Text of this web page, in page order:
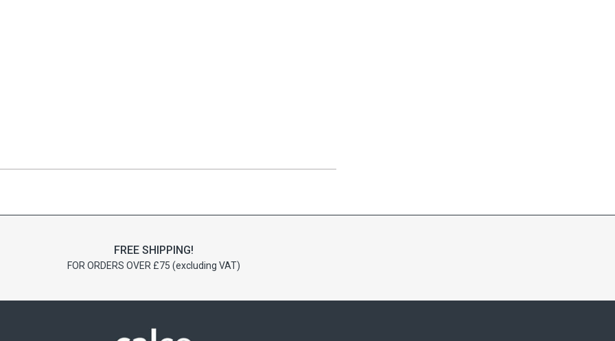
FREE SHIPPING!
FOR ORDERS OVER £75 (excluding VAT)